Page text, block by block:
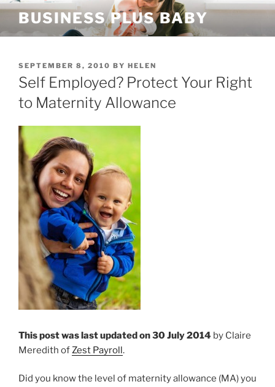
Skip
content
BUSINESS PLUS BABY
POSTED
ON
SEPTEMBER 8, 2010 BY HELEN
Self Employed? Protect Your Right
to Maternity Allowance
This post was last updated on 30 July 2014 by Claire
Meredith ofZest Payroll.
Did you know the level of maternity allowance (MA) you